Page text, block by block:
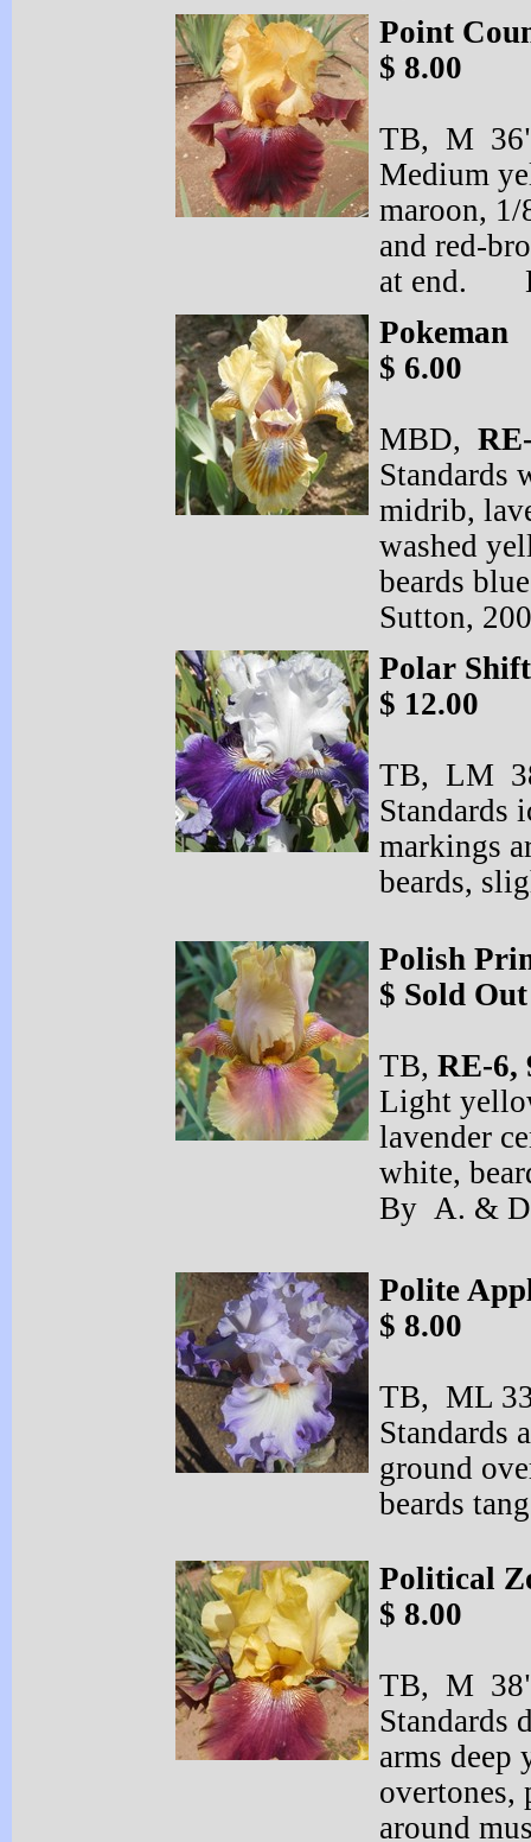
Point
$ 8.00
TB, M
Medium
maroon,
and red-
at end.
Pokeman
$ 6.00
MBD,
Standards
midrib,
washed
beards
Sutton,
Polar Shift
$ 12.00
TB, LM
Standards
markings
beards,
Polish
$ Sold Out
TB, RE-6,
Light
lavender
white,
By A. &
Polite
$ 8.00
TB, ML
Standards
ground
beards
Political
$ 8.00
TB, M
Standards
arms deep
overtones,
around